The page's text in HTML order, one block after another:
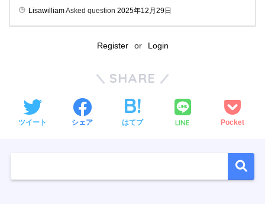
LisawilliamAsked question 2025年12月29日
Register or Login
SHARE
ツイート シェア はてブ LINE Pocket